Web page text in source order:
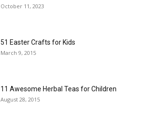
October 11, 2023
51 Easter Crafts for Kids
March 9, 2015
11 Awesome Herbal Teas for Children
August 28, 2015